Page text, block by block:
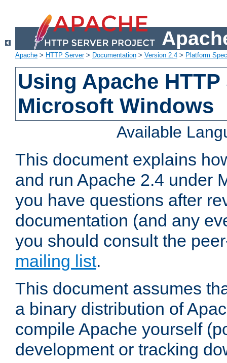
Apache > HTTP Server> Documentation > Version 2.4 > Platform
Using Apache
Microsoft Windows
Available
This document explains
and run Apache 2.4 under
you have questions after
documentation (and any
you should consult the
mailing list.
This document assumes
a binary distribution of
compile Apache yourself
development or tracking